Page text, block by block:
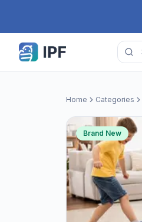
Home Categories
Brand New